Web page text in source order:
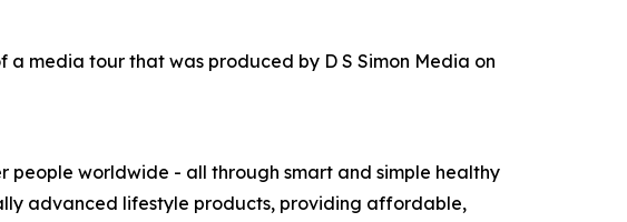
media tour that was produced by D S Simon Media on
people worldwide - all through smart and simple healthy
advanced lifestyle products, providing affordable,